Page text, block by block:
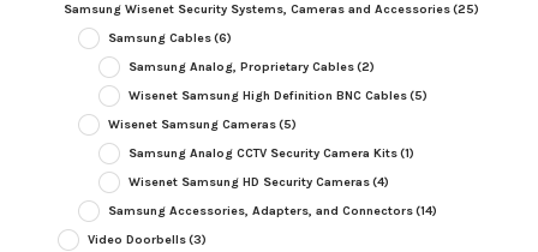
Samsung Wisenet Security Systems, Cameras and Accessories(25)
Samsung Cables(6)
Samsung Analog, Proprietary Cables(2)
Wisenet Samsung High Definition BNC Cables(5)
Wisenet Samsung Cameras(5)
Samsung Analog CCTV Security Camera Kits(1)
Wisenet Samsung HD Security Cameras(4)
Samsung Accessories, Adapters, and Connectors(14)
Video Doorbells(3)